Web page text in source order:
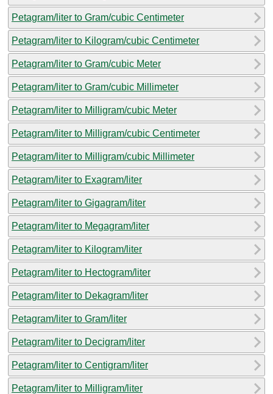
Petagram/liter to Gram/cubic Centimeter
Petagram/liter to Kilogram/cubic Centimeter
Petagram/liter to Gram/cubic Meter
Petagram/liter to Gram/cubic Millimeter
Petagram/liter to Milligram/cubic Meter
Petagram/liter to Milligram/cubic Centimeter
Petagram/liter to Milligram/cubic Millimeter
Petagram/liter to Exagram/liter
Petagram/liter to Gigagram/liter
Petagram/liter to Megagram/liter
Petagram/liter to Kilogram/liter
Petagram/liter to Hectogram/liter
Petagram/liter to Dekagram/liter
Petagram/liter to Gram/liter
Petagram/liter to Decigram/liter
Petagram/liter to Centigram/liter
Petagram/liter to Milligram/liter